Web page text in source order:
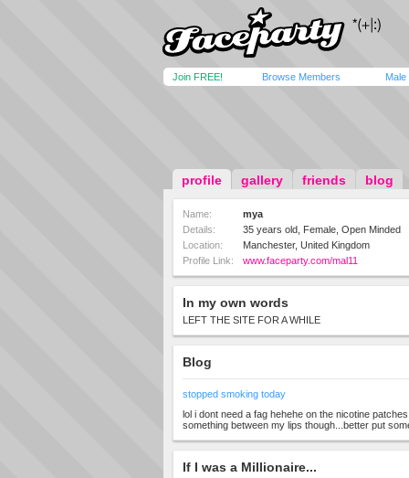
Join FREE! Browse Members Male
profile gallery friends blog
Name:
mya
Details:
35 years old, Female, Open Minded
Location:
Manchester, United Kingdom
Profile Link:
www.faceparty.com/mal11
In my own words
LEFT THE SITE FOR A WHILE
Blog
stopped smoking today
lol i dont need a fag hehehe on the nicotine
something between my lips though...better put
If I was a Millionaire...